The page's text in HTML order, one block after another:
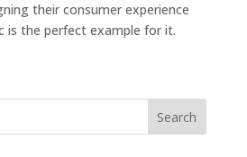
their consumer experience
is the perfect example for it.